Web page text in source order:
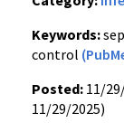
Keywords:
control
Posted: 11/
11/29/2025)